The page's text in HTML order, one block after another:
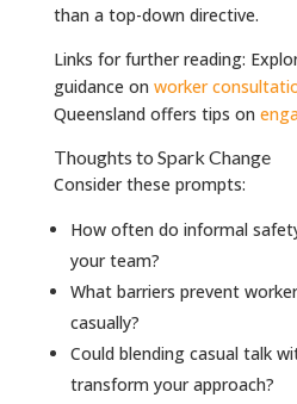
than a top-down directive.
Links for further reading:
guidance on worker
Queensland offers tips on
Thoughts to Spark Change
Consider these prompts:
How often do informal
your team?
What barriers prevent
casually?
Could blending casual talk
transform your approach?